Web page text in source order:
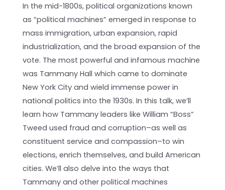
In the mid-1800s, political organizations known
as “political machines” emerged in response to
mass immigration, urban expansion, rapid
industrialization, and the broad expansion of the
vote. The most powerful and infamous machine
was Tammany Hall which came to dominate
New York City and wield immense power in
national politics into the 1930s. In this talk, we’ll
learn how Tammany leaders like William “Boss”
Tweed used fraud and corruption–as well as
constituent service and compassion–to win
elections, enrich themselves, and build American
cities. We’ll also delve into the ways that
Tammany and other political machines